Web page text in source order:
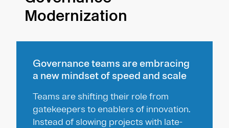
Modernization
Governance teams are embracing
a new mindset of speed and scale
Teams are shifting their role from
gatekeepers to enablers of innovation.
Instead of slowing projects with late-